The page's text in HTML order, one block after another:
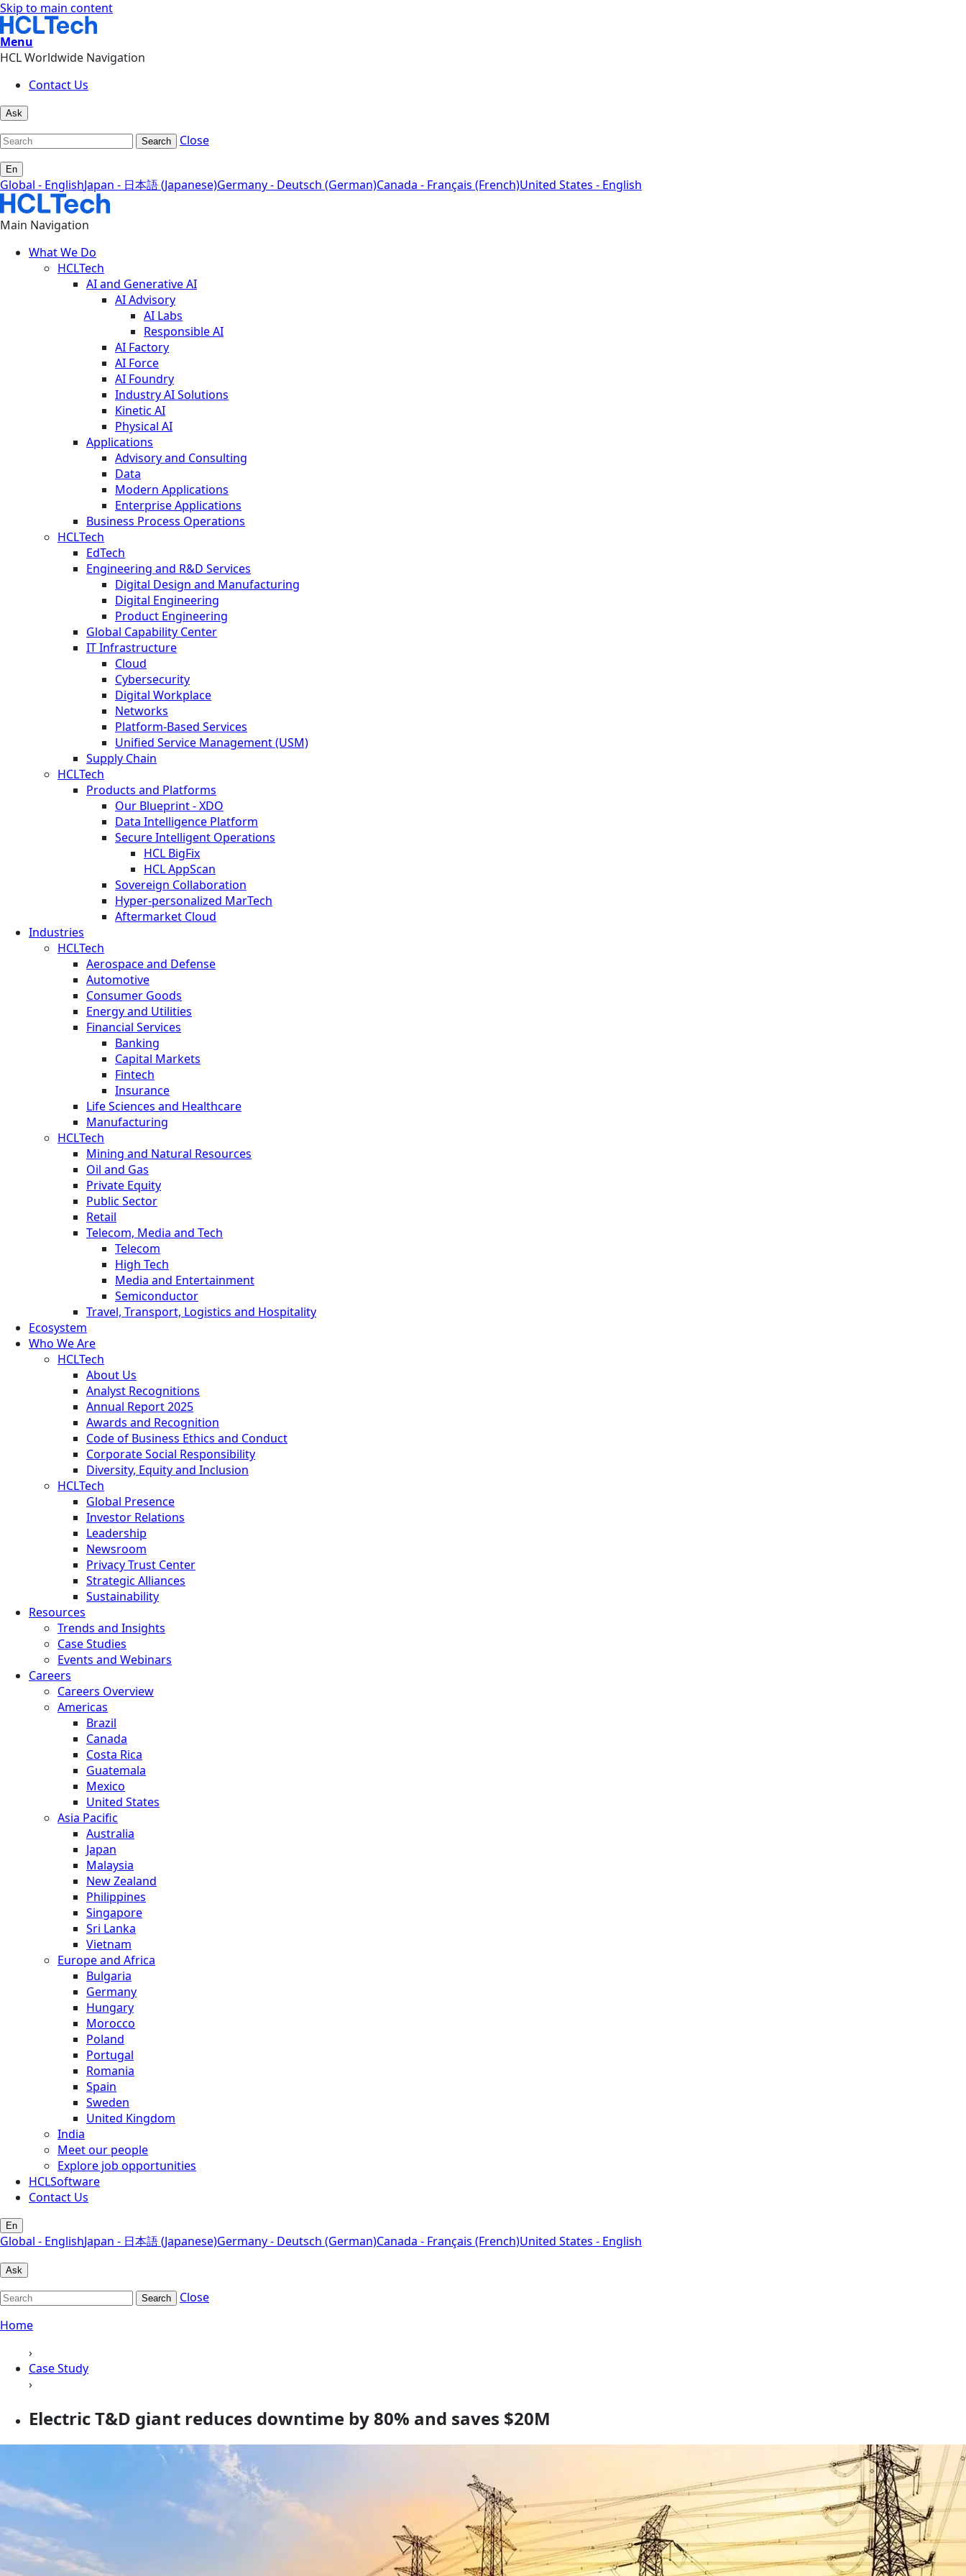
Skip to main content
Menu
HCL Worldwide Navigation
Contact Us
Ask
Search Close
En
Global - EnglishJapan - 日本語 (Japanese)Germany - Deutsch (German)Canada - Français (French)United States - English
Main Navigation
What We Do
HCLTech
AI and Generative AI
AI Advisory
AI Labs
Responsible AI
AI Factory
AI Force
AI Foundry
Industry AI Solutions
Kinetic AI
Physical AI
Applications
Advisory and Consulting
Data
Modern Applications
Enterprise Applications
Business Process Operations
HCLTech
EdTech
Engineering and R&D Services
Digital Design and Manufacturing
Digital Engineering
Product Engineering
Global Capability Center
IT Infrastructure
Cloud
Cybersecurity
Digital Workplace
Networks
Platform-Based Services
Unified Service Management (USM)
Supply Chain
HCLTech
Products and Platforms
Our Blueprint - XDO
Data Intelligence Platform
Secure Intelligent Operations
HCL BigFix
HCL AppScan
Sovereign Collaboration
Hyper-personalized MarTech
Aftermarket Cloud
Industries
HCLTech
Aerospace and Defense
Automotive
Consumer Goods
Energy and Utilities
Financial Services
Banking
Capital Markets
Fintech
Insurance
Life Sciences and Healthcare
Manufacturing
HCLTech
Mining and Natural Resources
Oil and Gas
Private Equity
Public Sector
Retail
Telecom, Media and Tech
Telecom
High Tech
Media and Entertainment
Semiconductor
Travel, Transport, Logistics and Hospitality
Ecosystem
Who We Are
HCLTech
About Us
Analyst Recognitions
Annual Report 2025
Awards and Recognition
Code of Business Ethics and Conduct
Corporate Social Responsibility
Diversity, Equity and Inclusion
HCLTech
Global Presence
Investor Relations
Leadership
Newsroom
Privacy Trust Center
Strategic Alliances
Sustainability
Resources
Trends and Insights
Case Studies
Events and Webinars
Careers
Careers Overview
Americas
Brazil
Canada
Costa Rica
Guatemala
Mexico
United States
Asia Pacific
Australia
Japan
Malaysia
New Zealand
Philippines
Singapore
Sri Lanka
Vietnam
Europe and Africa
Bulgaria
Germany
Hungary
Morocco
Poland
Portugal
Romania
Spain
Sweden
United Kingdom
India
Meet our people
Explore job opportunities
HCLSoftware
Contact Us
En
Global - EnglishJapan - 日本語 (Japanese)Germany - Deutsch (German)Canada - Français (French)United States - English
Ask
Search
Close
Home
›
Case Study
›
Electric T&D giant reduces downtime by 80% and saves $20M